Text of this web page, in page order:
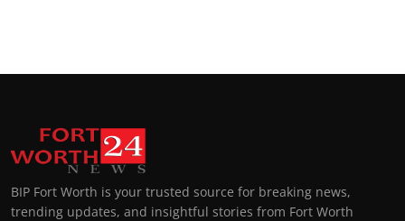
BIP Fort Worth is your trusted source for breaking news,
trending updates, and insightful stories from Fort Worth